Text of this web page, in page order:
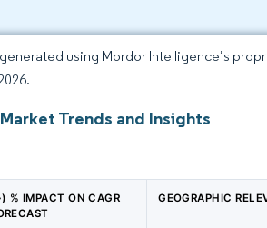
using Mordor Intelligence’s
Trends and Insights
% IMPACT ON CAGR
GEOGRAPHIC